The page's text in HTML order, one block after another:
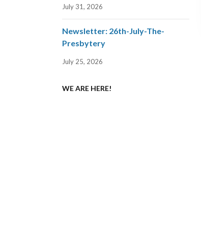
July 31, 2026
Newsletter: 26th-July-The-
Presbytery
July 25, 2026
WE ARE HERE!